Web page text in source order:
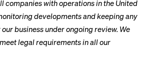
companies with operations in the United
developments and keeping any
business under ongoing review. We
legal requirements in all our